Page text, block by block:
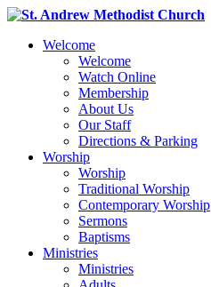
Welcome
Welcome
Watch Online
Membership
About Us
Our Staff
Directions & Parking
Worship
Worship
Traditional Worship
Contemporary Worship
Sermons
Baptisms
Ministries
Ministries